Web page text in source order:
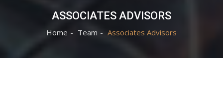
ASSOCIATES ADVISORS
Home Team Associates Advisors